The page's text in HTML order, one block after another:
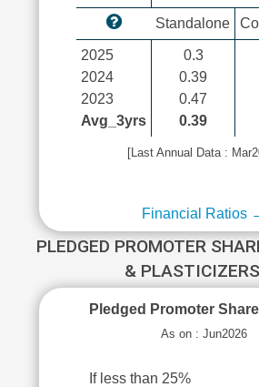
Standalone
2025
2024
2023
Avg_3yrs
0.3
0.39
0.47
0.39
[Last Annual Data :
Financial Ratios
PLEDGED PROMOTER
& PLASTICIZERS
Pledged Promoter
As on : Jun2026
If less than 25%